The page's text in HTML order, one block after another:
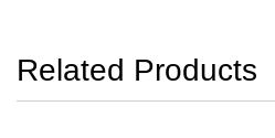
Related Products